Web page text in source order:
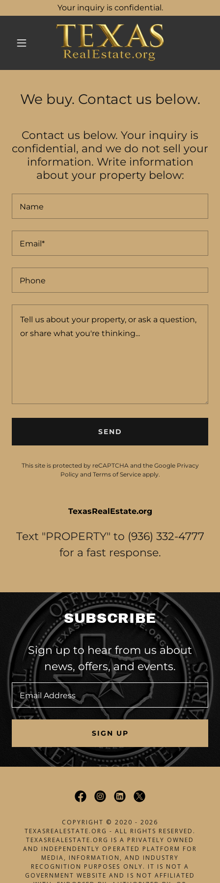
Your inquiry is confidential.
We buy. Contact us below.
Contact us below. Your inquiry is
confidential, and we do not sell your
information. Write information
about your property below:
Name
Email*
Phone
SEND
This site is protected by reCAPTCHA and the Google Privacy
Policyand Terms of Serviceapply.
TexasRealEstate.org
Text "PROPERTY" to (936) 332-4777
for a fast response.
SUBSCRIBE
Sign up to hear from us about
news, offers, and events.
Email Address
SIGN UP
COPYRIGHT © 2020 - 2026
TEXASREALESTATE.ORG - ALL RIGHTS RESERVED.
TEXASREALESTATE.ORG IS A PRIVATELY OWNED
AND INDEPENDENTLY OPERATED PLATFORM FOR
MEDIA, INFORMATION, AND INDUSTRY
RECOGNITION PURPOSES ONLY. IT IS NOT A
GOVERNMENT WEBSITE AND IS NOT AFFILIATED